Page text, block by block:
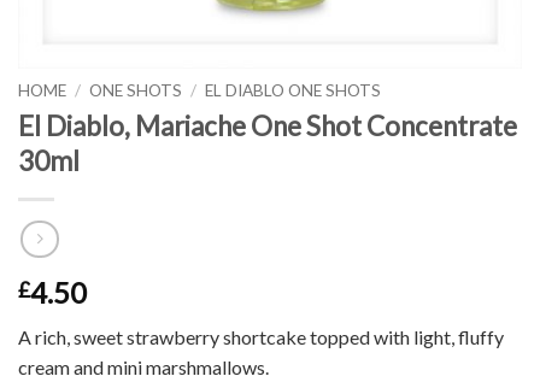
HOME / ONE SHOTS / EL DIABLO ONE SHOTS
El Diablo, Mariache One Shot Concentrate
30ml
£4.50
A rich, sweet strawberry shortcake topped with light, fluffy
cream and mini marshmallows.